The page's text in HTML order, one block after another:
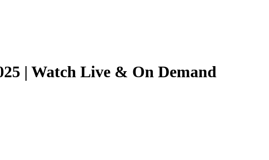
| Watch Live & On Demand